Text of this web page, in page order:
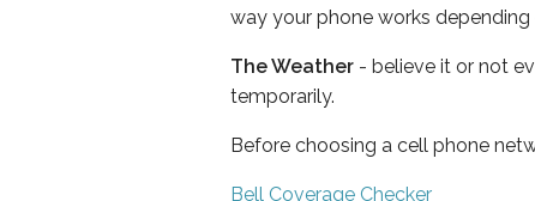
way your phone works
The Weather - believe it or not
temporarily.
Before choosing a cell phone
Bell Coverage Checker